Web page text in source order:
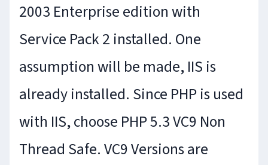
2003 Enterprise edition with
Service Pack 2 installed. One
assumption will be made, IIS is
already installed. Since PHP is used
with IIS, choose PHP 5.3 VC9 Non
Thread Safe. VC9 Versions are